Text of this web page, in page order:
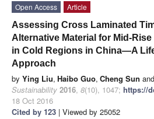
Open Access
Article
Assessing Cross Laminated
Alternative Material for Mid-
in Cold Regions in China—A
Approach
by Ying Liu, Haibo Guo, Cheng Sun and
Sustainability 2016, 8(10), 1047; https://
18 Oct 2016
Cited by 123 | Viewed by 25052